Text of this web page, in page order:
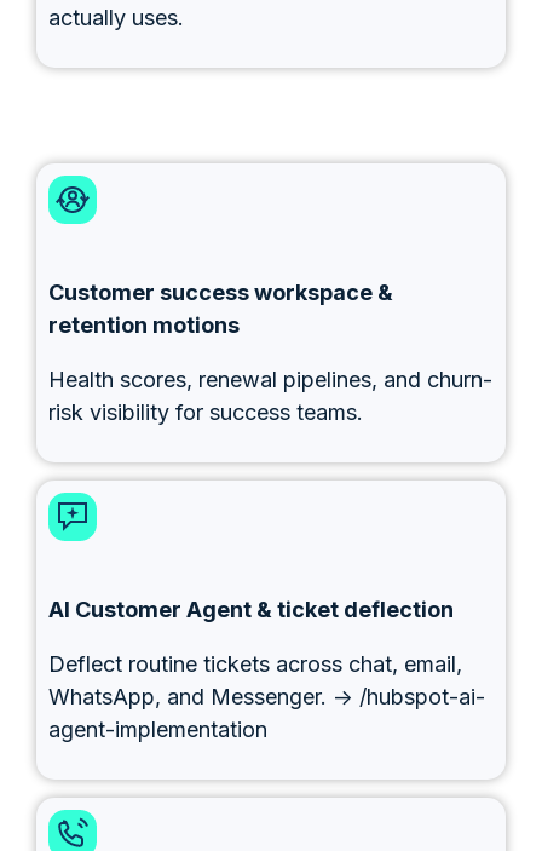
actually uses.
Customer success workspace &
retention motions
Health scores, renewal pipelines, and churn-
risk visibility for success teams.
AI Customer Agent & ticket deflection
Deflect routine tickets across chat, email,
WhatsApp, and Messenger. → /hubspot-ai-
agent-implementation